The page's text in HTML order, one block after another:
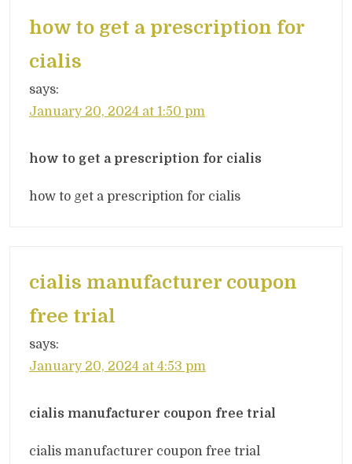
how to get a prescription for
cialis
says:
January 20, 2024 at 1:50 pm
how to get a prescription for cialis
how to get a prescription for cialis
cialis manufacturer coupon
free trial
says:
January 20, 2024 at 4:53 pm
cialis manufacturer coupon free trial
cialis manufacturer coupon free trial